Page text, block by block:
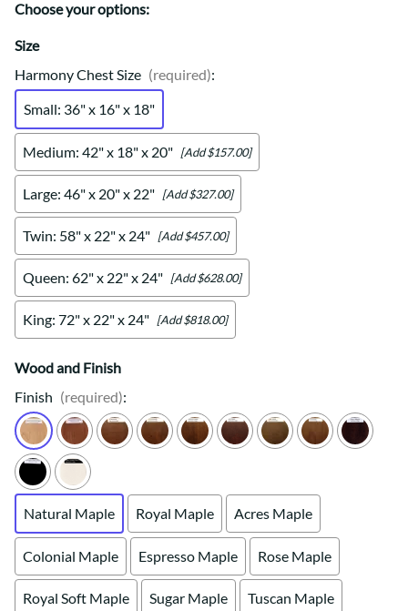
Choose your options:
Size
Harmony Chest Size (required):
Small: 36" x 16" x 18"
Medium: 42" x 18" x 20" [Add $157.00]
Large: 46" x 20" x 22" [Add $327.00]
Twin: 58" x 22" x 24" [Add $457.00]
Queen: 62" x 22" x 24" [Add $628.00]
King: 72" x 22" x 24" [Add $818.00]
Wood and Finish
Finish (required):
Natural Maple Royal Maple Acres Maple
Colonial Maple Espresso Maple Rose Maple
Royal Soft Maple Sugar Maple Tuscan Maple